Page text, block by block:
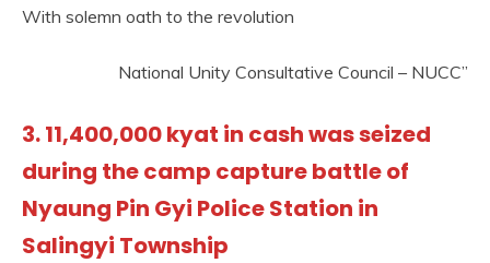
With solemn oath to the revolution
National Unity Consultative Council – NUCC”
3. 11,400,000 kyat in cash was seized
during the camp capture battle of
Nyaung Pin Gyi Police Station in
Salingyi Township